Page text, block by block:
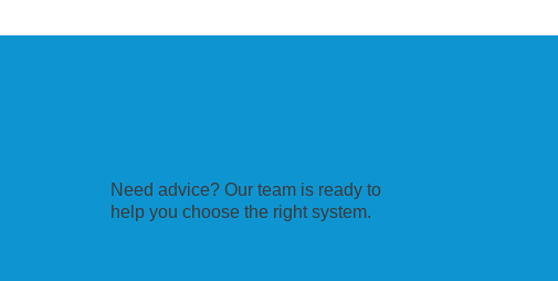
Need advice? Our team is ready to
help you choose the right system.